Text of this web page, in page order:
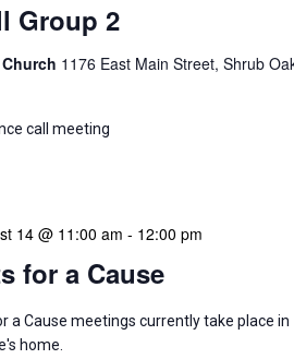
Group 2
Church 1176 East Main Street, Shrub
call meeting
for a Cause
14 @ 11:00 am - 12:00 pm
a Cause meetings currently take place in
home.